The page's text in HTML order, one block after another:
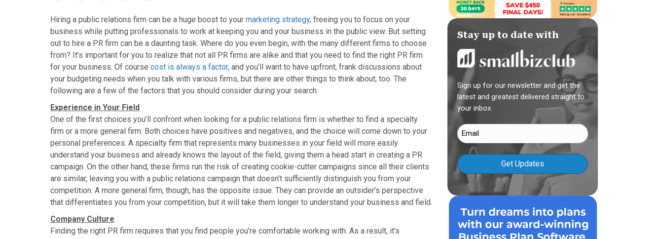
r
e
o
n
c
e
b
o
k
r
e
o
n
T
w
i
e
r
)
r
e
o
n
P
n
t
e
r
s
t
r
e
o
n
n
k
e
n
e
o
n
a
Hiring a public relations firm can be a huge boost to your marketing strategy, freeing you to focus on your
business while putting professionals to work at keeping you and your business in the public view. But setting
out to hire a PR firm can be a daunting task. Where do you even begin, with the many different firms to choose
from? It’s important for you to realize that not all PR firms are alike and that you need to find the right PR firm
for your business. Of course cost is always a factor, and you’ll want to have upfront, frank discussions about
your budgeting needs when you talk with various firms, but there are other things to think about, too. The
following are a few of the factors that you should consider during your search.
Experience in Your Field
One of the first choices you’ll confront when looking for a public relations firm is whether to find a specialty
firm or a more general firm. Both choices have positives and negatives, and the choice will come down to your
personal preferences. A specialty firm that represents many businesses in your field will more easily
understand your business and already knows the layout of the field, giving them a head start in creating a PR
campaign. On the other hand, these firms run the risk of creating cookie-cutter campaigns since all their clients
are similar, leaving you with a public relations campaign that doesn’t sufficiently distinguish you from your
competition. A more general firm, though, has the opposite issue. They can provide an outsider’s perspective
that differentiates you from your competition, but it will take them longer to understand your business and field.
Company Culture
Finding the right PR firm requires that you find people you’re comfortable working with. As a result, it’s
Stay up to date with
Sign up for our newsletter and get the
latest and greatest delivered straight to
your inbox.
Email
(Required)